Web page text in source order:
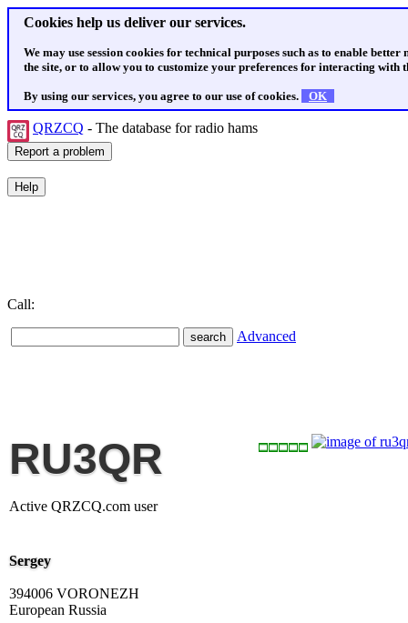
Cookies help us deliver our services.
We may use session cookies for technical purposes such as to enable
the site, or to allow you to customize your preferences for interacting with
By using our services, you agree to our use of cookies. OK
QRZCQ - The database for radio hams
Call:
Advanced
RU3QR
Active QRZCQ.com user
Sergey
394006 VORONEZH
European Russia